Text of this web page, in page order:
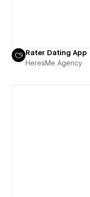
Rater Dating App
HeresMe Agency